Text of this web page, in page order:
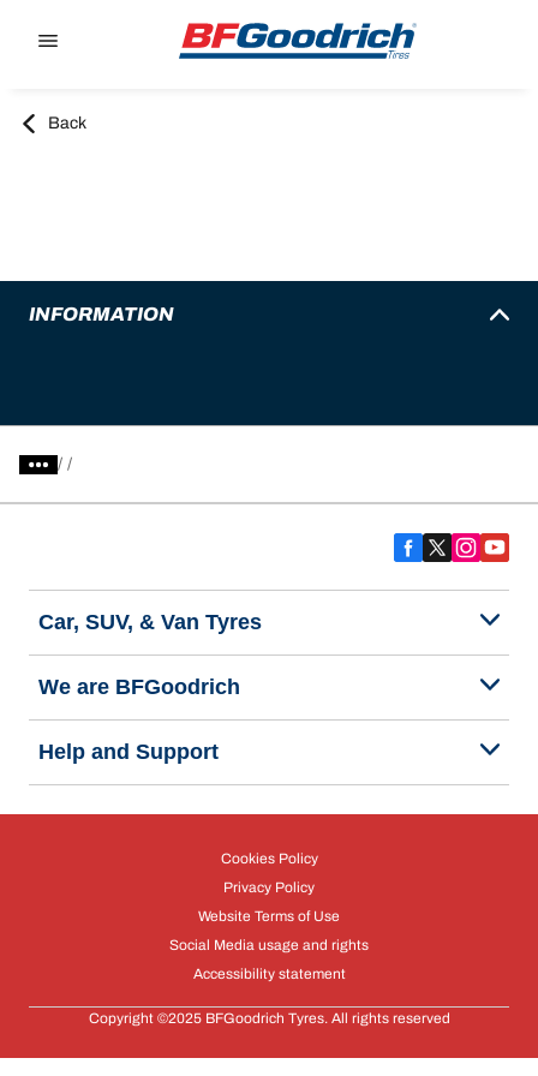
Back
INFORMATION
/
Car, SUV, & Van Tyres
We are BFGoodrich
Help and Support
Cookies Policy
Privacy Policy
Website Terms of Use
Social Media usage and rights
Accessibility statement
Copyright ©2025 BFGoodrich Tyres. All rights reserved